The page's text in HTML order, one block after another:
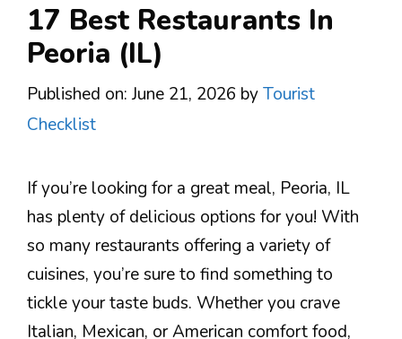
17 Best Restaurants In
Peoria (IL)
Published on: June 21, 2026 byTourist
Checklist
If you’re looking for a great meal, Peoria, IL
has plenty of delicious options for you! With
so many restaurants offering a variety of
cuisines, you’re sure to find something to
tickle your taste buds. Whether you crave
Italian, Mexican, or American comfort food,